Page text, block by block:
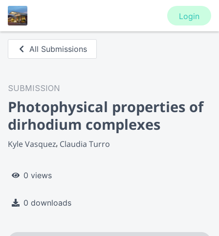
Login
All Submissions
SUBMISSION
Photophysical properties of
dirhodium complexes
Kyle Vasquez Claudia Turro
0 views
0 downloads